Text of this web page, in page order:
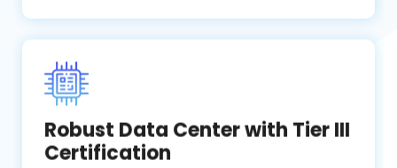
Robust Data Center with Tier III
Certification